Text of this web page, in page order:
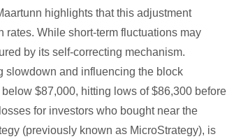
highlights that this adjustment
While short-term fluctuations may
by its self-correcting mechanism.
slowdown and influencing the block
$87,000, hitting lows of $86,300 before
for investors who bought near the
(previously known as MicroStrategy), is